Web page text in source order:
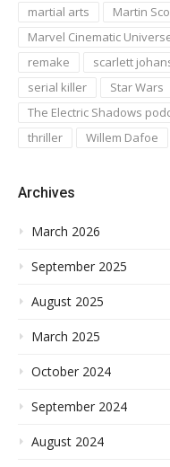
martial arts
Martin
Marvel Cinematic
remake
scarlett
serial killer
Star Wars
The Electric Shadows
thriller
Willem Dafoe
Archives
March 2026
September 2025
August 2025
March 2025
October 2024
September 2024
August 2024